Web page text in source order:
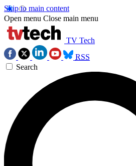
Skip to main content
Open menu Close main menu
TV Tech
RSS
Search